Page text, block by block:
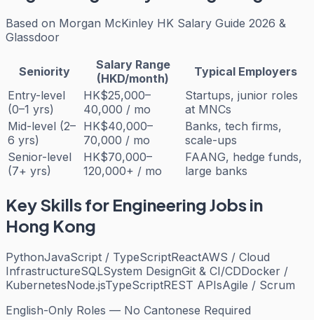
Based on Morgan McKinley HK Salary Guide 2026 &
Glassdoor
Seniority
Salary Range
(HKD/month)
Typical Employers
Entry-level
(0–1 yrs)
HK$25,000–
40,000 / mo
Startups, junior roles
at MNCs
Mid-level (2–
6 yrs)
HK$40,000–
70,000 / mo
Banks, tech firms,
scale-ups
Senior-level
(7+ yrs)
HK$70,000–
120,000+ / mo
FAANG, hedge funds,
large banks
Key Skills for EngineeringJobs in
Hong Kong
PythonJavaScript / TypeScriptReactAWS / Cloud
InfrastructureSQLSystem DesignGit & CI/CDDocker /
KubernetesNode.jsTypeScriptREST APIsAgile / Scrum
English-Only Roles — No Cantonese Required